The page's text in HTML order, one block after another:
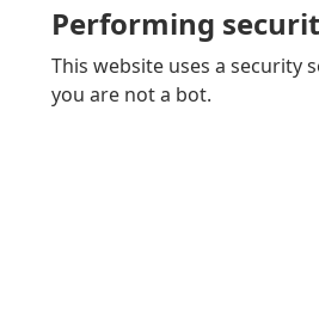
Performing
This website uses a security
you are not a bot.